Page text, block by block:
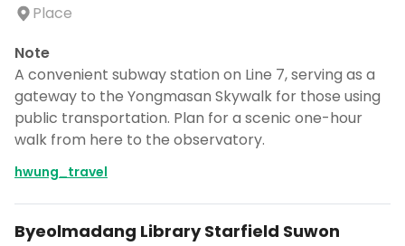
Place
Note
A convenient subway station on Line 7, serving as a
gateway to the Yongmasan Skywalk for those using
public transportation. Plan for a scenic one-hour
walk from here to the observatory.
hwung_travel
Byeolmadang Library Starfield Suwon